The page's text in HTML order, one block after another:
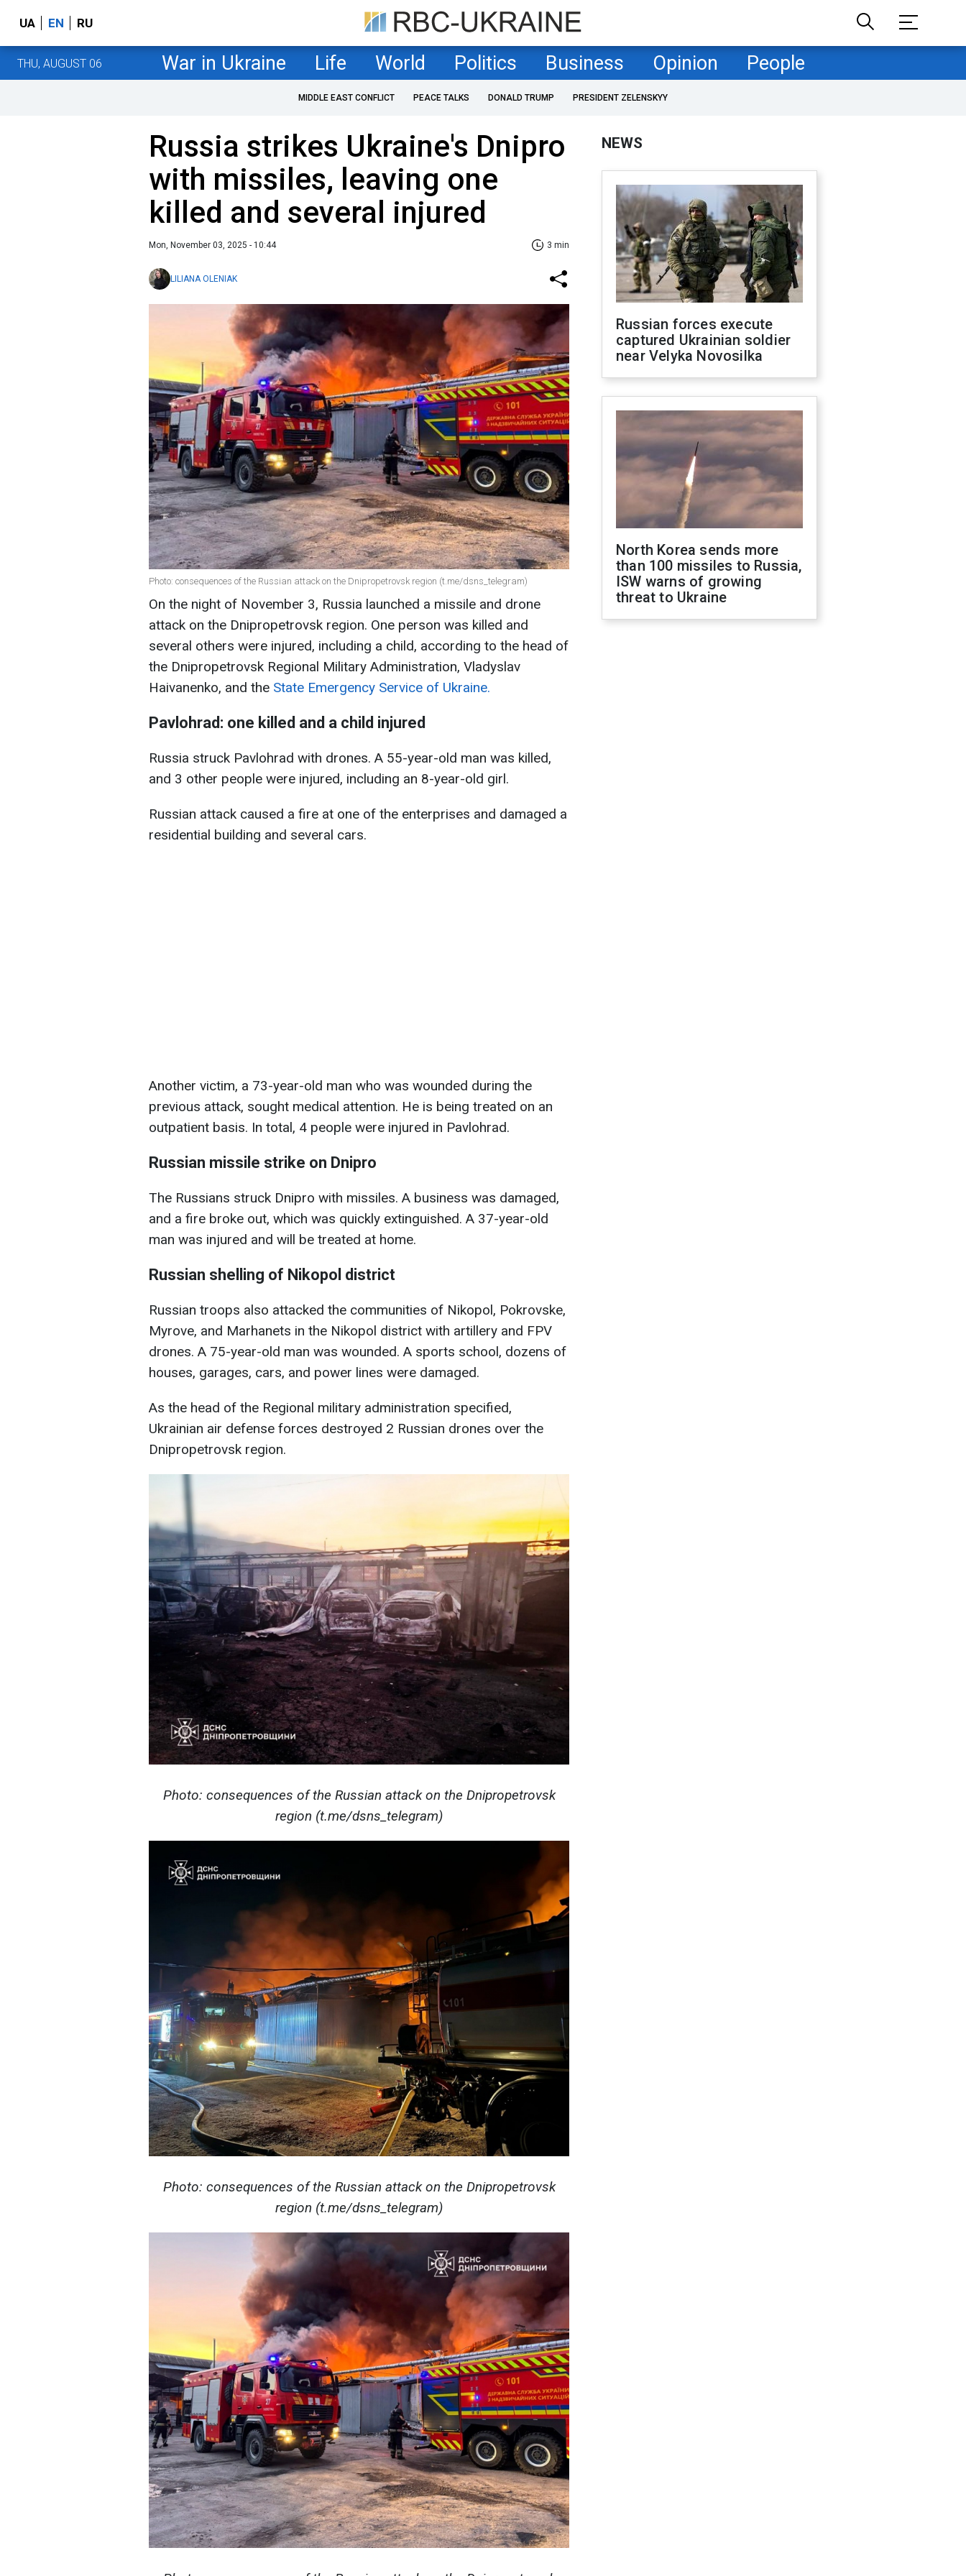
UA EN RU
THU, AUGUST 06 War in Ukraine Life World Politics Business Opinion People
MIDDLE EAST CONFLICT PEACE TALKS DONALD TRUMP PRESIDENT ZELENSKYY
Russia strikes Ukraine's Dnipro
with missiles, leaving one
killed and several injured
Mon, November 03, 2025 - 10:44 3 min
LILIANA OLENIAK
Photo: consequences of the Russian attack on the Dnipropetrovsk region (t.me/dsns_telegram)
On the night of November 3, Russia launched a missile and drone
attack on the Dnipropetrovsk region. One person was killed and
several others were injured, including a child, according to the head of
the Dnipropetrovsk Regional Military Administration, Vladyslav
Haivanenko, and the State Emergency Service of Ukraine.
Pavlohrad: one killed and a child injured
Russia struck Pavlohrad with drones. A 55-year-old man was killed,
and 3 other people were injured, including an 8-year-old girl.
Russian attack caused a fire at one of the enterprises and damaged a
residential building and several cars.
Another victim, a 73-year-old man who was wounded during the
previous attack, sought medical attention. He is being treated on an
outpatient basis. In total, 4 people were injured in Pavlohrad.
Russian missile strike on Dnipro
The Russians struck Dnipro with missiles. A business was damaged,
and a fire broke out, which was quickly extinguished. A 37-year-old
man was injured and will be treated at home.
Russian shelling of Nikopol district
Russian troops also attacked the communities of Nikopol, Pokrovske,
Myrove, and Marhanets in the Nikopol district with artillery and FPV
drones. A 75-year-old man was wounded. A sports school, dozens of
houses, garages, cars, and power lines were damaged.
As the head of the Regional military administration specified,
Ukrainian air defense forces destroyed 2 Russian drones over the
Dnipropetrovsk region.
Photo: consequences of the Russian attack on the Dnipropetrovsk
region (t.me/dsns_telegram)
Photo: consequences of the Russian attack on the Dnipropetrovsk
region (t.me/dsns_telegram)
NEWS
Russian forces execute
captured Ukrainian soldier
near Velyka Novosilka
North Korea sends more
than 100 missiles to Russia,
ISW warns of growing
threat to Ukraine